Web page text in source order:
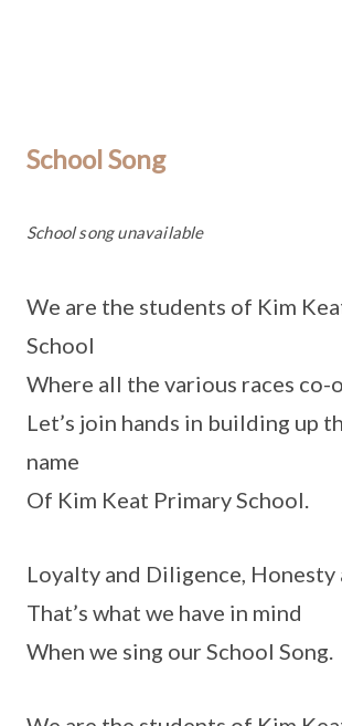
School Song
School song unavailable
We are the students of Kim
School
Where all the various races co-
Let’s join hands in building up
name
Of Kim Keat Primary School.
Loyalty and Diligence, Honesty
That’s what we have in mind
When we sing our School Song.